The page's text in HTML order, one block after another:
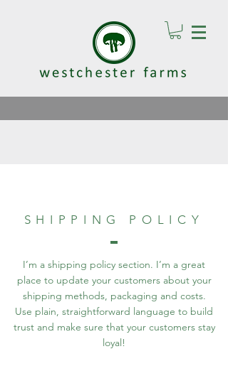
SHIPPING POLICY
I’m a shipping policy section. I’m a great
place to update your customers about your
shipping methods, packaging and costs.
Use plain, straightforward language to build
trust and make sure that your customers stay
loyal!